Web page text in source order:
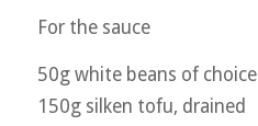
For the sauce
50g white beans of choice
150g silken tofu, drained